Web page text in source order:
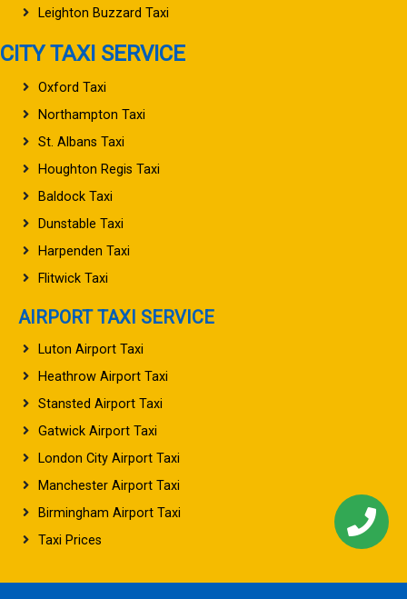
Leighton Buzzard Taxi
CITY TAXI SERVICE
Oxford Taxi
Northampton Taxi
St. Albans Taxi
Houghton Regis Taxi
Baldock Taxi
Dunstable Taxi
Harpenden Taxi
Flitwick Taxi
AIRPORT TAXI SERVICE
Luton Airport Taxi
Heathrow Airport Taxi
Stansted Airport Taxi
Gatwick Airport Taxi
London City Airport Taxi
Manchester Airport Taxi
Birmingham Airport Taxi
Taxi Prices